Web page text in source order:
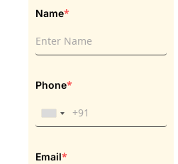
Name*
Phone*
Email*